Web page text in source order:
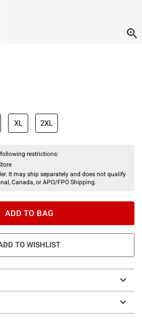
XL 2XL
restrictions:
It may ship separately and does not qualify
Canada, or APO/FPO Shipping.
ADD TO BAG
TO WISHLIST